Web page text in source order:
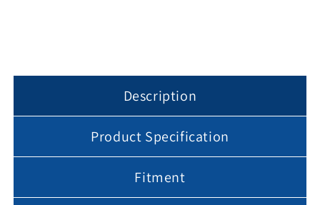
Description
Product Specification
Fitment